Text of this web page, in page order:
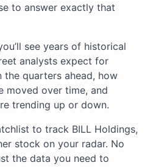
to answer exactly that
see years of historical
analysts expect for
the quarters ahead, how
moved over time, and
trending up or down.
to track BILL Holdings,
stock on your radar. No
the data you need to